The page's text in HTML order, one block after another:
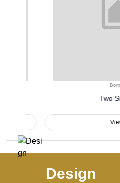
Bomber
Two Side
View
Design